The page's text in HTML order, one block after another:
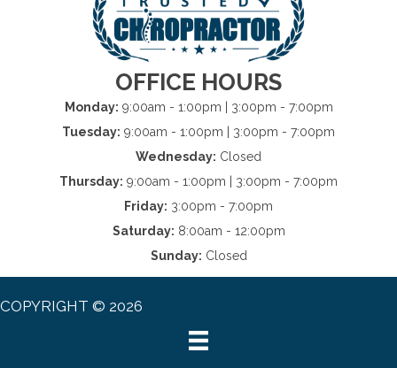
OFFICE HOURS
Monday: 9:00am - 1:00pm | 3:00pm - 7:00pm
Tuesday: 9:00am - 1:00pm | 3:00pm - 7:00pm
Wednesday: Closed
Thursday: 9:00am - 1:00pm | 3:00pm - 7:00pm
Friday: 3:00pm - 7:00pm
Saturday: 8:00am - 12:00pm
Sunday: Closed
COPYRIGHT © 2026